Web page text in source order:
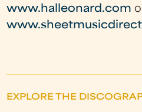
www.halleonard.com
EXPLORE THE